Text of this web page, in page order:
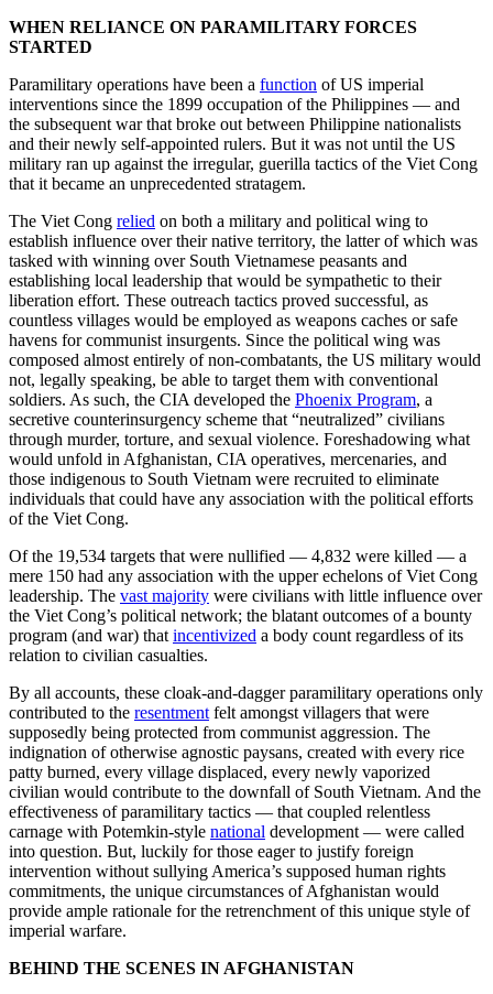
WHEN RELIANCE ON PARAMILITARY FORCES
STARTED
Paramilitary operations have been a function of US imperial
interventions since the 1899 occupation of the Philippines — and
the subsequent war that broke out between Philippine nationalists
and their newly self-appointed rulers. But it was not until the US
military ran up against the irregular, guerilla tactics of the Viet Cong
that it became an unprecedented stratagem.
The Viet Cong relied on both a military and political wing to
establish influence over their native territory, the latter of which was
tasked with winning over South Vietnamese peasants and
establishing local leadership that would be sympathetic to their
liberation effort. These outreach tactics proved successful, as
countless villages would be employed as weapons caches or safe
havens for communist insurgents. Since the political wing was
composed almost entirely of non-combatants, the US military would
not, legally speaking, be able to target them with conventional
soldiers. As such, the CIA developed the Phoenix Program, a
secretive counterinsurgency scheme that “neutralized” civilians
through murder, torture, and sexual violence. Foreshadowing what
would unfold in Afghanistan, CIA operatives, mercenaries, and
those indigenous to South Vietnam were recruited to eliminate
individuals that could have any association with the political efforts
of the Viet Cong.
Of the 19,534 targets that were nullified — 4,832 were killed — a
mere 150 had any association with the upper echelons of Viet Cong
leadership. The vast majority were civilians with little influence over
the Viet Cong’s political network; the blatant outcomes of a bounty
program (and war) that incentivized a body count regardless of its
relation to civilian casualties.
By all accounts, these cloak-and-dagger paramilitary operations only
contributed to the resentment felt amongst villagers that were
supposedly being protected from communist aggression. The
indignation of otherwise agnostic paysans, created with every rice
patty burned, every village displaced, every newly vaporized
civilian would contribute to the downfall of South Vietnam. And the
effectiveness of paramilitary tactics — that coupled relentless
carnage with Potemkin-style national development — were called
into question. But, luckily for those eager to justify foreign
intervention without sullying America’s supposed human rights
commitments, the unique circumstances of Afghanistan would
provide ample rationale for the retrenchment of this unique style of
imperial warfare.
BEHIND THE SCENES IN AFGHANISTAN